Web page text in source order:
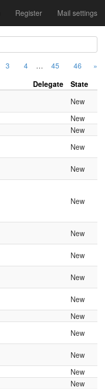
Register Mail settings
3 4 … 45 46
»
Delegate
State
New
New
New
New
New
New
New
New
New
New
New
New
New
New
New